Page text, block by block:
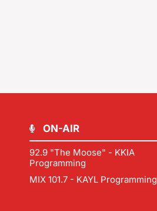
ON-AIR
92.9 "The Moose" - KKIA
Programming
MIX 101.7 - KAYL Programming